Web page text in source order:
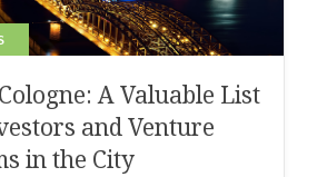
A Valuable List
and Venture
in the City